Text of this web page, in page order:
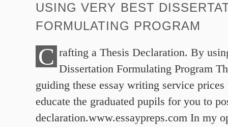
USING VERY BEST
FORMULATING PROGRAM
C rafting a Thesis Declaration. By
Dissertation Formulating Program
guiding these essay writing service
educate the graduated pupils for you to
declaration.www.essaypreps.com In my